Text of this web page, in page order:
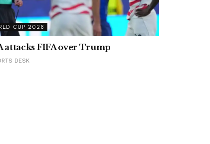
CUP 2026
attacks FIFA over Trump
DESK